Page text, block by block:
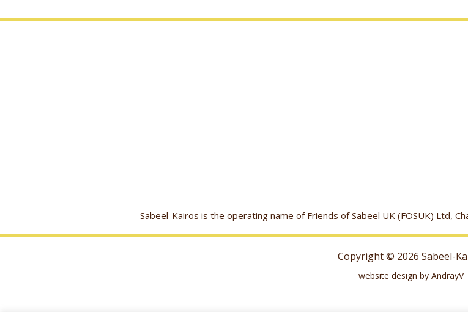
Sabeel-Kairos is the operating name of Friends of Sabeel UK (FOSUK) Ltd,
Copyright © 2026 Sabeel-
website design by AndrayV